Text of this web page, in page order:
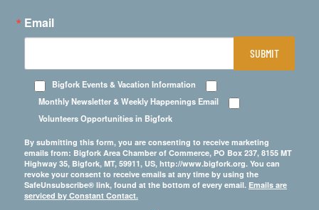
Email
Bigfork Events & Vacation Information
Monthly Newsletter & Weekly Happenings Email
Volunteers Opportunities in Bigfork
By submitting this form, you are consenting to receive marketing
emails from: Bigfork Area Chamber of Commerce, PO Box 237, 8155 MT
Highway 35, Bigfork, MT, 59911, US, http://www.bigfork.org. You can
revoke your consent to receive emails at any time by using the
SafeUnsubscribe® link, found at the bottom of every email. Emails are
serviced by Constant Contact.
SUBMIT